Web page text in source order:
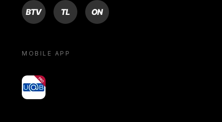
BTV TL ON
MOBILE APP
yoU@B